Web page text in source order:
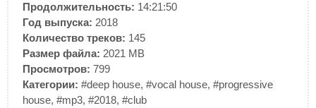
Продолжительность: 14:21:50
Год выпуска: 2018
Количество треков: 145
Размер файла: 2021 MB
Просмотров: 799
Категории: #deep house, #vocal house, #progressive
house, #mp3, #2018, #club